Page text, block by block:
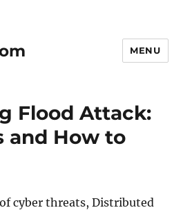
MENU
Flood Attack:
and How to
cyber threats, Distributed